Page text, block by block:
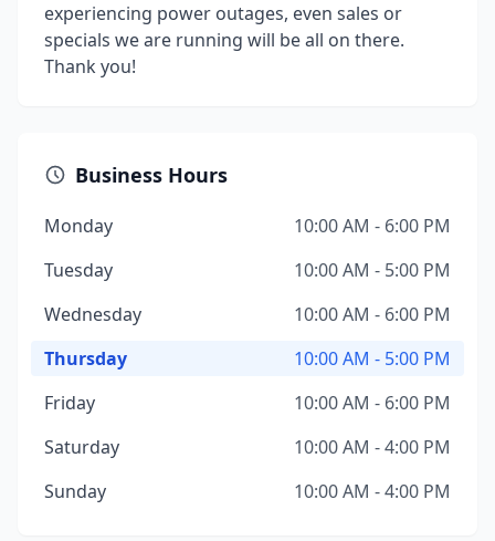
experiencing power outages, even sales or
specials we are running will be all on there.
Thank you!
Business Hours
Monday
10:00 AM - 6:00 PM
Tuesday
10:00 AM - 5:00 PM
Wednesday
10:00 AM - 6:00 PM
Thursday
10:00 AM - 5:00 PM
Friday
10:00 AM - 6:00 PM
Saturday
10:00 AM - 4:00 PM
Sunday
10:00 AM - 4:00 PM